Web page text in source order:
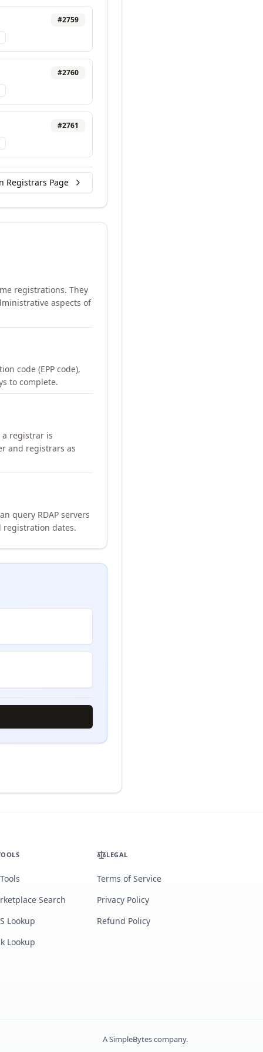
#2759
#2760
#2761
Registrars Page
registrations. They
aspects of
code (EPP code),
to complete.
a registrar is
and registrars as
query RDAP servers
dates.
Search
Lookup
Lookup
LEGAL
Terms of Service
Privacy Policy
Refund Policy
ASimpleBytescompany.